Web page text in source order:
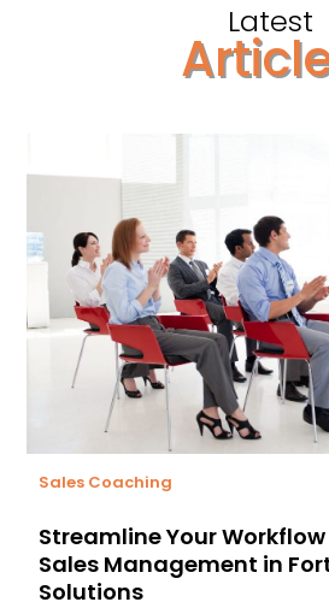
Latest
Sales Coaching
Streamline Your
Sales Management in
Solutions